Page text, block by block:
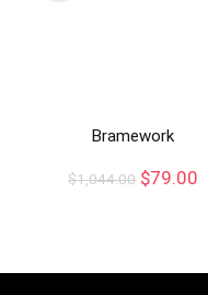
Bramework
$1,044.00 $79.00